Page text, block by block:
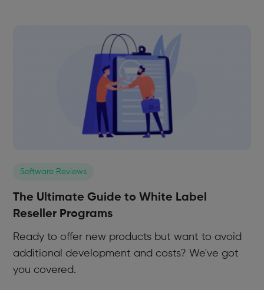
Software Reviews
The Ultimate Guide to White Label
Reseller Programs
Ready to offer new products but want to avoid
additional development and costs? We've got
you covered.